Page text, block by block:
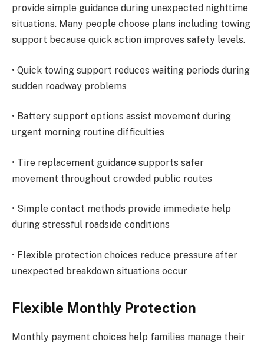
provide simple guidance during unexpected nighttime
situations. Many people choose plans including towing
support because quick action improves safety levels.
• Quick towing support reduces waiting periods during
sudden roadway problems
• Battery support options assist movement during
urgent morning routine difficulties
• Tire replacement guidance supports safer
movement throughout crowded public routes
• Simple contact methods provide immediate help
during stressful roadside conditions
• Flexible protection choices reduce pressure after
unexpected breakdown situations occur
Flexible Monthly Protection
Monthly payment choices help families manage their